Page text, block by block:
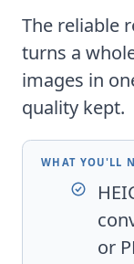
The reliable
turns a
images in
quality kept.
WHAT YOU'LL
or